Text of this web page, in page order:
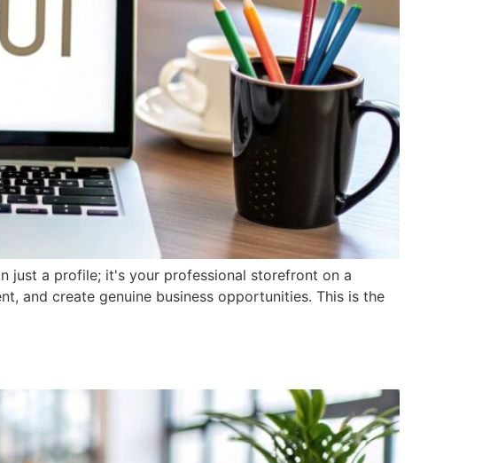
just a profile; it's your professional storefront on a
and create genuine business opportunities. This is the